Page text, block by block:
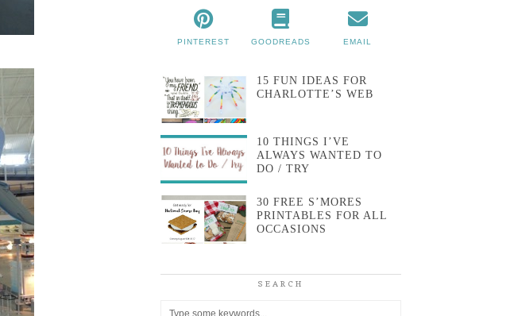
PINTEREST GOODREADS EMAIL
15 FUN IDEAS FOR
CHARLOTTE’S WEB
10 THINGS I’VE
ALWAYS WANTED TO
DO / TRY
30 FREE S’MORES
PRINTABLES FOR ALL
OCCASIONS
SEARCH